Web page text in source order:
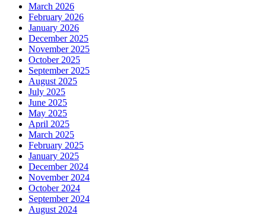
March 2026
February 2026
January 2026
December 2025
November 2025
October 2025
September 2025
August 2025
July 2025
June 2025
May 2025
April 2025
March 2025
February 2025
January 2025
December 2024
November 2024
October 2024
September 2024
August 2024